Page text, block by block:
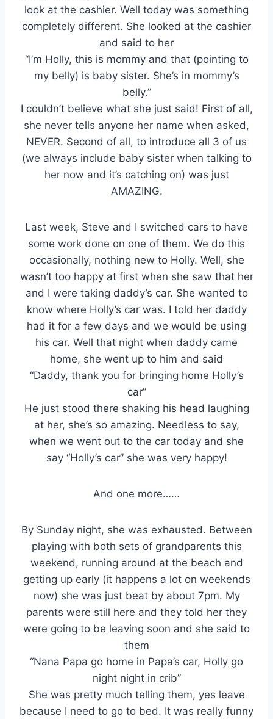
look at the cashier. Well today was something
completely different. She looked at the cashier
and said to her
“I’m Holly, this is mommy and that (pointing to
my belly) is baby sister. She’s in mommy’s
belly.”
I couldn’t believe what she just said! First of all,
she never tells anyone her name when asked,
NEVER. Second of all, to introduce all 3 of us
(we always include baby sister when talking to
her now and it’s catching on) was just
AMAZING.
Last week, Steve and I switched cars to have
some work done on one of them. We do this
occasionally, nothing new to Holly. Well, she
wasn’t too happy at first when she saw that her
and I were taking daddy’s car. She wanted to
know where Holly’s car was. I told her daddy
had it for a few days and we would be using
his car. Well that night when daddy came
home, she went up to him and said
“Daddy, thank you for bringing home Holly’s
car”
He just stood there shaking his head laughing
at her, she’s so amazing. Needless to say,
when we went out to the car today and she
say “Holly’s car” she was very happy!
And one more……
By Sunday night, she was exhausted. Between
playing with both sets of grandparents this
weekend, running around at the beach and
getting up early (it happens a lot on weekends
now) she was just beat by about 7pm. My
parents were still here and they told her they
were going to be leaving soon and she said to
them
“Nana Papa go home in Papa’s car, Holly go
night night in crib”
She was pretty much telling them, yes leave
because I need to go to bed. It was really funny